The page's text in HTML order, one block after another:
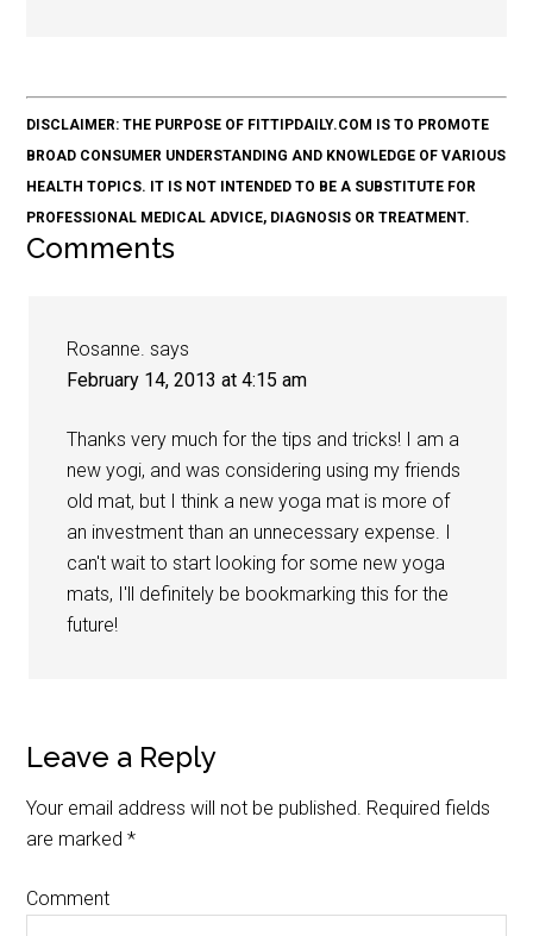
DISCLAIMER: THE PURPOSE OF FITTIPDAILY.COM IS TO PROMOTE
BROAD CONSUMER UNDERSTANDING AND KNOWLEDGE OF VARIOUS
HEALTH TOPICS. IT IS NOT INTENDED TO BE A SUBSTITUTE FOR
PROFESSIONAL MEDICAL ADVICE, DIAGNOSIS OR TREATMENT.
Comments
Rosanne. says
February 14, 2013 at 4:15 am
Thanks very much for the tips and tricks! I am a
new yogi, and was considering using my friends
old mat, but I think a new yoga mat is more of
an investment than an unnecessary expense. I
can't wait to start looking for some new yoga
mats, I'll definitely be bookmarking this for the
future!
Leave a Reply
Your email address will not be published. Required fields
are marked*
Comment